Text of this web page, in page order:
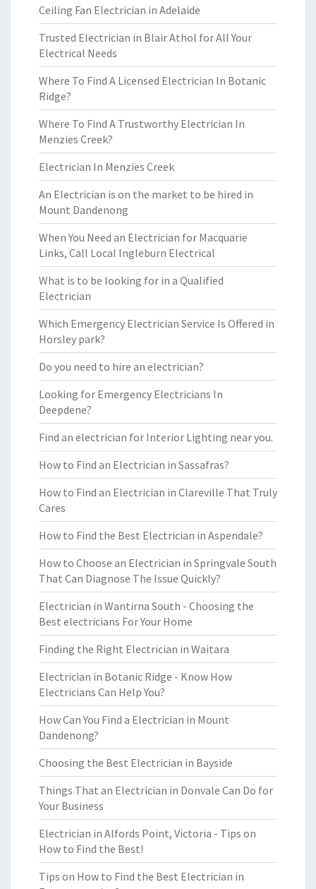
Ceiling Fan Electrician in Adelaide
Trusted Electrician in Blair Athol for All Your
Electrical Needs
Where To Find A Licensed Electrician In Botanic
Ridge?
Where To Find A Trustworthy Electrician In
Menzies Creek?
Electrician In Menzies Creek
An Electrician is on the market to be hired in
Mount Dandenong
When You Need an Electrician for Macquarie
Links, Call Local Ingleburn Electrical
What is to be looking for in a Qualified
Electrician
Which Emergency Electrician Service Is Offered in
Horsley park?
Do you need to hire an electrician?
Looking for Emergency Electricians In
Deepdene?
Find an electrician for Interior Lighting near you.
How to Find an Electrician in Sassafras?
How to Find an Electrician in Clareville That Truly
Cares
How to Find the Best Electrician in Aspendale?
How to Choose an Electrician in Springvale South
That Can Diagnose The Issue Quickly?
Electrician in Wantirna South - Choosing the
Best electricians For Your Home
Finding the Right Electrician in Waitara
Electrician in Botanic Ridge - Know How
Electricians Can Help You?
How Can You Find a Electrician in Mount
Dandenong?
Choosing the Best Electrician in Bayside
Things That an Electrician in Donvale Can Do for
Your Business
Electrician in Alfords Point, Victoria - Tips on
How to Find the Best!
Tips on How to Find the Best Electrician in